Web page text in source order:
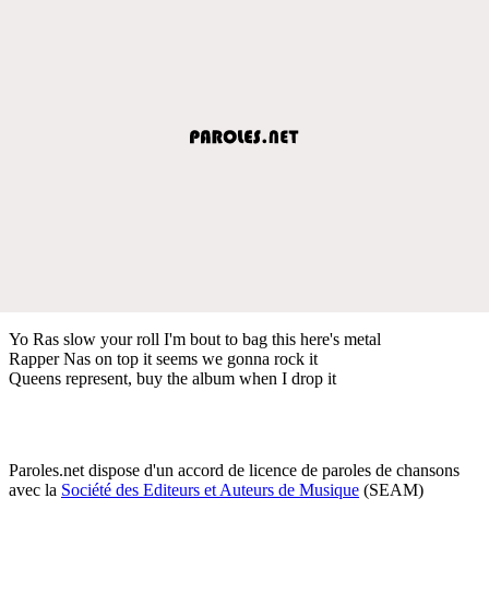
Yo Ras slow your roll I'm bout to bag this here's metal
Rapper Nas on top it seems we gonna rock it
Queens represent, buy the album when I drop it
Paroles.net dispose d'un accord de licence de paroles de chansons
avec la Société des Editeurs et Auteurs de Musique (SEAM)